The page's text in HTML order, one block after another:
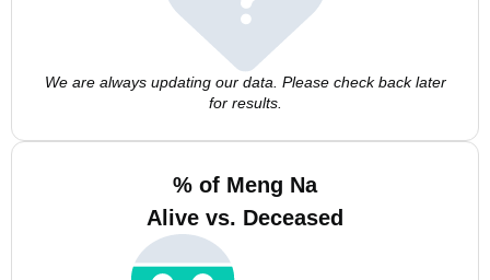
We are always updating our data. Please check back later
for results.
% of Meng Na
Alive vs. Deceased